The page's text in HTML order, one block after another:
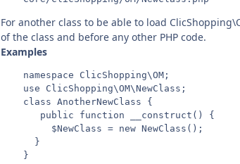
For another class to be able to load
of the class and before any other PHP code.
Examples
namespace ClicShopping\OM;
use ClicShopping\OM\NewClass;
class AnotherNewClass {
public function __construct() {
$NewClass = new NewClass();
}